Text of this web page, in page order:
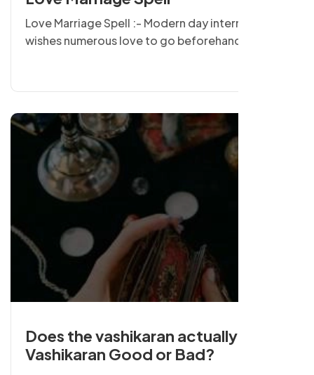
Love Marriage Spell :- Modern day international
wishes numerous love to go beforehand with the
Does the vashikaran actually work?
Vashikaran Good or Bad?